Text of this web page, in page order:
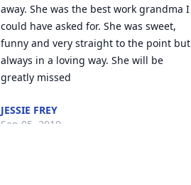
away. She was the best work grandma I
could have asked for. She was sweet,
funny and very straight to the point but
always in a loving way. She will be
greatly missed
JESSIE FREY
Sep 05, 2019